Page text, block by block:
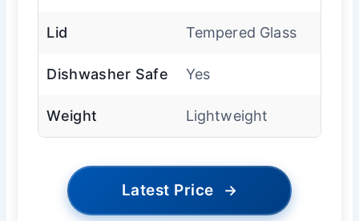
Lid Tempered Glass
Dishwasher Safe Yes
Weight Lightweight
Latest Price →